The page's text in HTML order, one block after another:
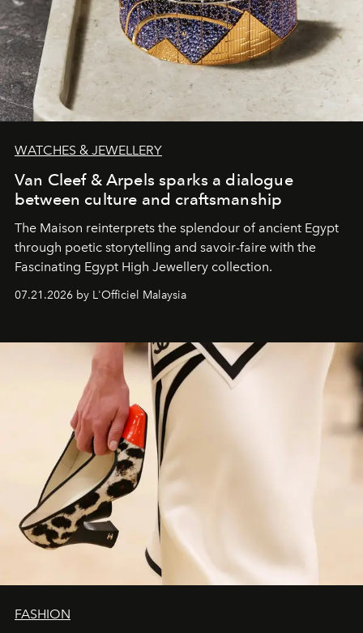
WATCHES & JEWELLERY
Van Cleef & Arpels sparks a dialogue
between culture and craftsmanship
The Maison reinterprets the splendour of ancient Egypt
through poetic storytelling and savoir-faire with the
Fascinating Egypt High Jewellery collection.
07.21.2026 by L'Officiel Malaysia
FASHION